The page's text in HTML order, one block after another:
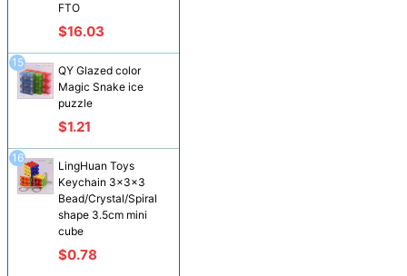
FTO
$16.03
QY Glazed color
Magic Snake ice
puzzle
$1.21
15
LingHuan Toys
Keychain 3x3x3
Bead/Crystal/Spiral
shape 3.5cm mini
cube
$0.78
16